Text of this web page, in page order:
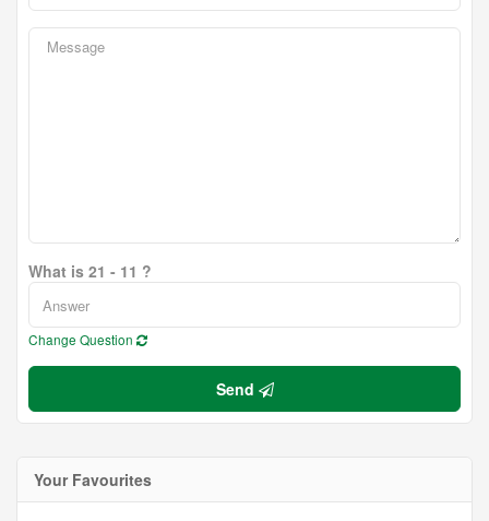
What is 21 - 11 ?
Change Question
Send
Your Favourites